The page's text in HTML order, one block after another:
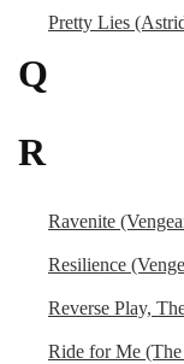
Pretty Lies
Q
R
Ravenite
Resilience
Reverse Play,
Ride for Me